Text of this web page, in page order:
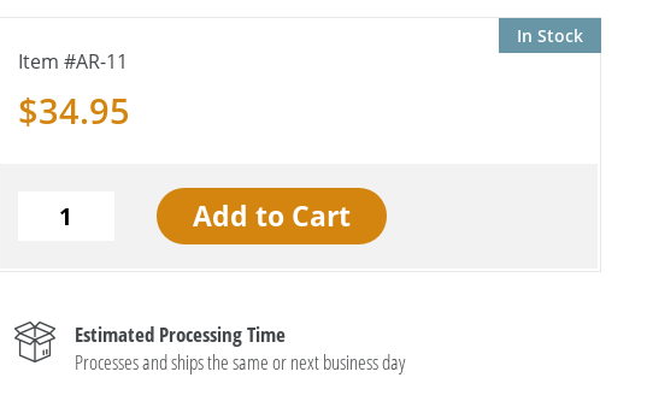
In Stock
AR-11
$34.95
Estimated Processing Time
Processes and ships the same or next business day